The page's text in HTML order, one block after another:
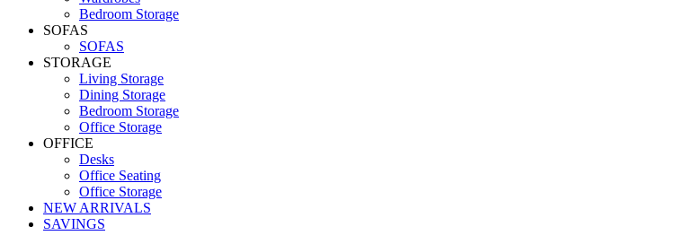
Bedroom Storage
SOFAS
SOFAS
STORAGE
Living Storage
Dining Storage
Bedroom Storage
Office Storage
OFFICE
Desks
Office Seating
Office Storage
NEW ARRIVALS
SAVINGS